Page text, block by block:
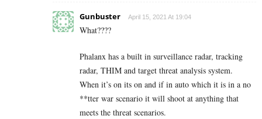
Gunbuster April 15, 2021 At 19:04
What????
Phalanx has a built in surveillance radar, tracking
radar, THIM and target threat analysis system.
When it’s on its on and if in auto which it is in a no
**tter war scenario it will shoot at anything that
meets the threat scenarios.